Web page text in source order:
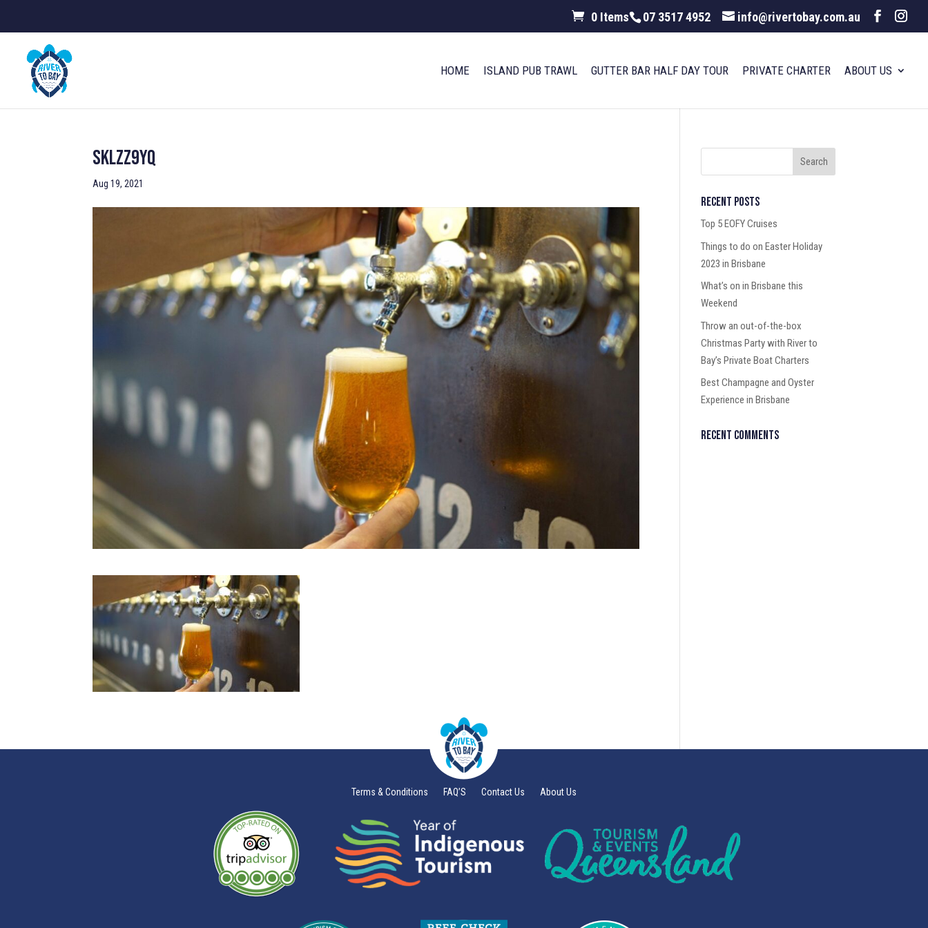
07 3517 4952 info@rivertobay.com.au
0 Items
HOME ISLAND PUB TRAWL GUTTER BAR HALF DAY TOUR PRIVATE CHARTER ABOUT US
SKlZz9YQ
Aug 19, 2021
Recent Posts
Top 5 EOFY Cruises
Things to do on Easter Holiday
2023 in Brisbane
What’s on in Brisbane this
Weekend
Throw an out-of-the-box
Christmas Party with River to
Bay’s Private Boat Charters
Best Champagne and Oyster
Experience in Brisbane
Recent Comments
Terms & Conditions FAQ’S Contact Us About Us